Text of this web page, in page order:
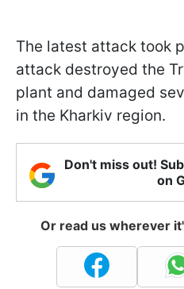
The latest attack took
attack destroyed the
plant and damaged
in the Kharkiv region.
Don't miss out!
on
Or read us wherever